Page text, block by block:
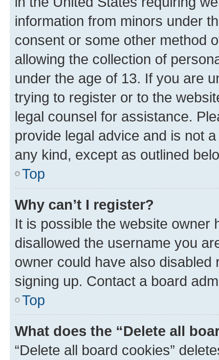
information from minors under
consent or some other method
allowing the collection of
under the age of 13. If you are
trying to register or to the
legal counsel for assistance.
provide legal advice and is not
any kind, except as outlined
Top
Why can’t I register?
It is possible the website owner
disallowed the username you
owner could have also
signing up. Contact a board
Top
What does the “Delete all
“Delete all board cookies”